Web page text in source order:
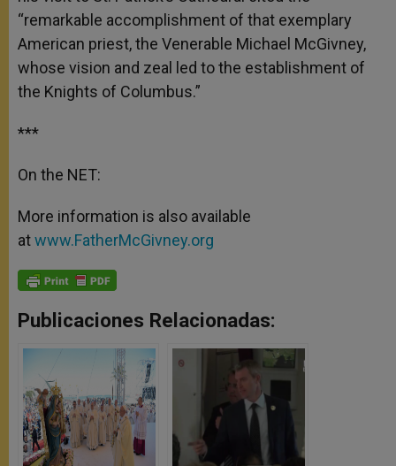
“remarkable accomplishment of that exemplary
American priest, the Venerable Michael McGivney,
whose vision and zeal led to the establishment of
the Knights of Columbus.”
***
On the NET:
More information is also available
atwww.FatherMcGivney.org
Publicaciones Relacionadas: